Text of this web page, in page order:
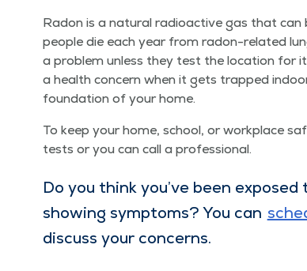
Radon is a nat­ur­al radioac­tive gas that can
peo­ple die each year from radon-relat­ed
a prob­lem unless they test the loca­tion for
a health con­cern when it gets trapped
foun­da­tion of your home.
To keep your home, school, or work­place
tests or you can call a professional.
Do you think you’ve been
show­ing symp­toms? You can
dis­cuss your concerns.